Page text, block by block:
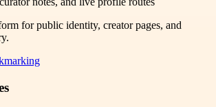
for public identity, creator pages, and